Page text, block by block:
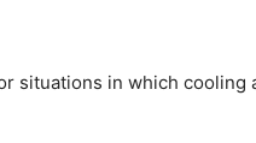
situations in which